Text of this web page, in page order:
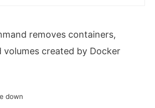
removes containers,
volumes created by Docker
down